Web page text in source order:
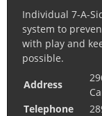
Individual 7-A-
system to
with play and
possible.
Address
Telephone